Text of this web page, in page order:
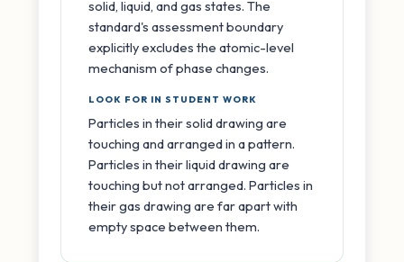
solid, liquid, and gas states. The
standard's assessment boundary
explicitly excludes the atomic-level
mechanism of phase changes.
LOOK FOR IN STUDENT WORK
Particles in their solid drawing are
touching and arranged in a pattern.
Particles in their liquid drawing are
touching but not arranged. Particles in
their gas drawing are far apart with
empty space between them.